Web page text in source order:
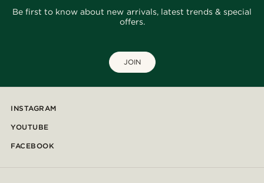
Be first to know about new arrivals, latest trends & special
offers.
JOIN
INSTAGRAM
YOUTUBE
FACEBOOK